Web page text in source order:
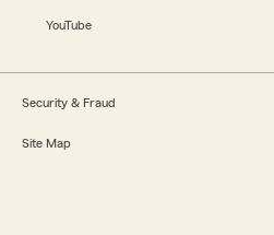
YouTube
Security & Fraud
Site Map